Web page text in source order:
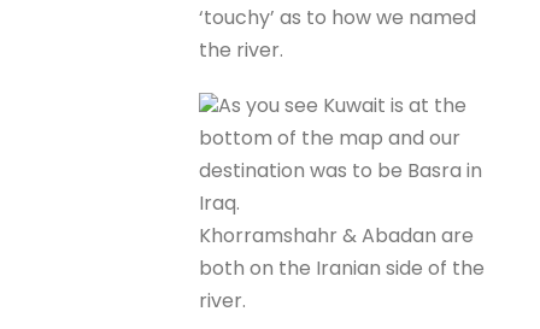
‘touchy’ as to how we named
the river.
As you see Kuwait is at the
bottom of the map and our
destination was to be Basra in
Iraq.
Khorramshahr & Abadan are
both on the Iranian side of the
river.